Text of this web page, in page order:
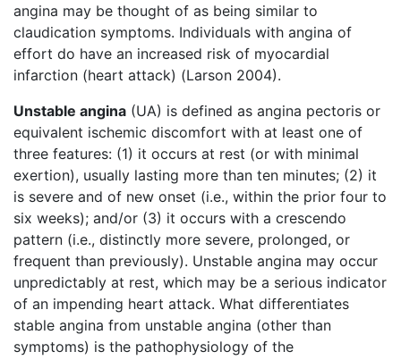
angina may be thought of as being similar to
claudication symptoms. Individuals with angina of
effort do have an increased risk of myocardial
infarction (heart attack) (Larson 2004).
Unstable angina (UA) is defined as angina pectoris or
equivalent ischemic discomfort with at least one of
three features: (1) it occurs at rest (or with minimal
exertion), usually lasting more than ten minutes; (2) it
is severe and of new onset (i.e., within the prior four to
six weeks); and/or (3) it occurs with a crescendo
pattern (i.e., distinctly more severe, prolonged, or
frequent than previously). Unstable angina may occur
unpredictably at rest, which may be a serious indicator
of an impending heart attack. What differentiates
stable angina from unstable angina (other than
symptoms) is the pathophysiology of the